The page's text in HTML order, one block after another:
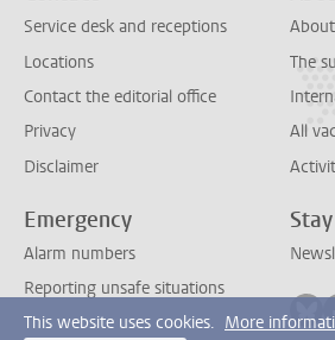
Service desk and receptions
Locations
Contact the editorial office
Privacy
Disclaimer
The
All
Emergency
Alarm numbers
Reporting unsafe situations
This website uses cookies. More